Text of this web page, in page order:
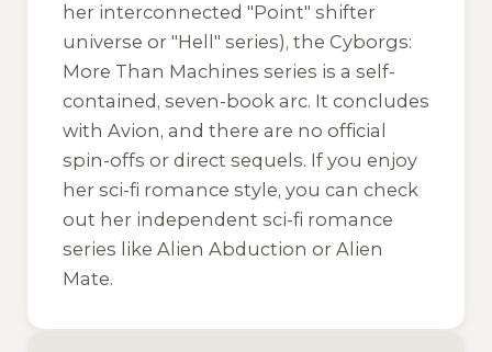
her interconnected "Point" shifter
universe or "Hell" series), the Cyborgs:
More Than Machines series is a self-
contained, seven-book arc. It concludes
with Avion, and there are no official
spin-offs or direct sequels. If you enjoy
her sci-fi romance style, you can check
out her independent sci-fi romance
series like Alien Abduction or Alien
Mate.